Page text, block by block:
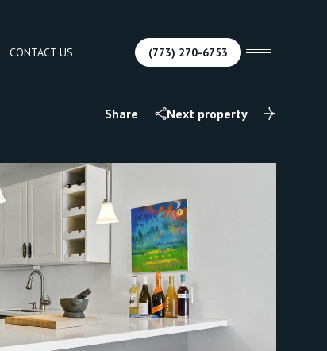
CONTACT US (773) 270-6753
Share Next property